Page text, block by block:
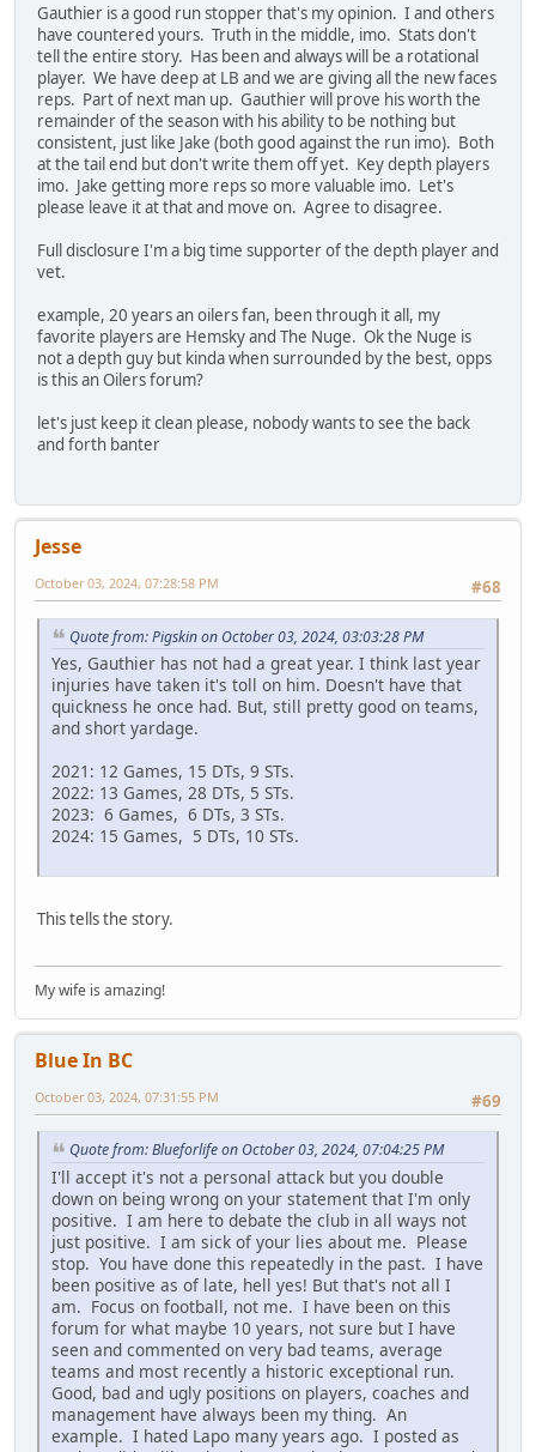
Gauthier is a good run stopper that's my opinion. I and others
have countered yours. Truth in the middle, imo. Stats don't
tell the entire story. Has been and always will be a rotational
player. We have deep at LB and we are giving all the new faces
reps. Part of next man up. Gauthier will prove his worth the
remainder of the season with his ability to be nothing but
consistent, just like Jake (both good against the run imo). Both
at the tail end but don't write them off yet. Key depth players
imo. Jake getting more reps so more valuable imo. Let's
please leave it at that and move on. Agree to disagree.
Full disclosure I'm a big time supporter of the depth player and
vet.
example, 20 years an oilers fan, been through it all, my
favorite players are Hemsky and The Nuge. Ok the Nuge is
not a depth guy but kinda when surrounded by the best, opps
is this an Oilers forum?
let's just keep it clean please, nobody wants to see the back
and forth banter
Jesse
#68
October 03, 2024, 07:28:58 PM
Quote from: Pigskin on October 03, 2024, 03:03:28 PM
Yes, Gauthier has not had a great year. I think last year
injuries have taken it's toll on him. Doesn't have that
quickness he once had. But, still pretty good on teams,
and short yardage.
2021: 12 Games, 15 DTs, 9 STs.
2022: 13 Games, 28 DTs, 5 STs.
2023: 6 Games, 6 DTs, 3 STs.
2024: 15 Games, 5 DTs, 10 STs.
This tells the story.
My wife is amazing!
Blue In BC
#69
October 03, 2024, 07:31:55 PM
Quote from: Blueforlife on October 03, 2024, 07:04:25 PM
I'll accept it's not a personal attack but you double
down on being wrong on your statement that I'm only
positive. I am here to debate the club in all ways not
just positive. I am sick of your lies about me. Please
stop. You have done this repeatedly in the past. I have
been positive as of late, hell yes! But that's not all I
am. Focus on football, not me. I have been on this
forum for what maybe 10 years, not sure but I have
seen and commented on very bad teams, average
teams and most recently a historic exceptional run.
Good, bad and ugly positions on players, coaches and
management have always been my thing. An
example. I hated Lapo many years ago. I posted as